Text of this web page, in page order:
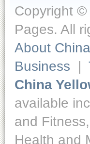
Copyright
Pages. All
About
Business |
China
available
and
Health and